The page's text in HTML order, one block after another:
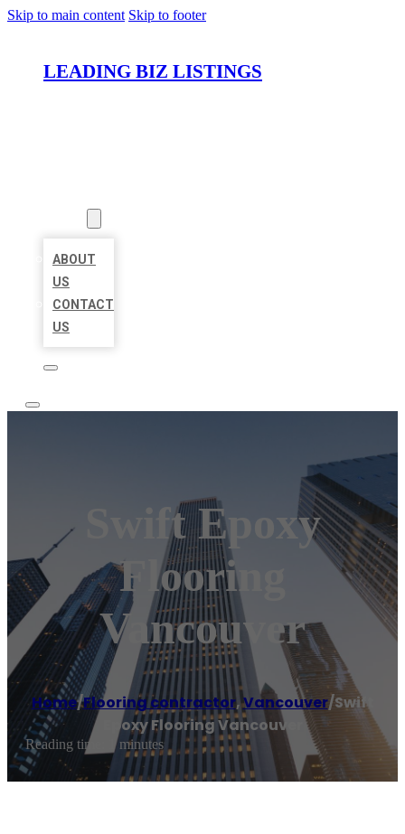
Skip to main content Skip to footer
LEADING BIZ LISTINGS
ABOUT
US
CONTACT
US
Swift Epoxy
Flooring
Vancouver
Home/Flooring contractor,Vancouver/Swift
Epoxy Flooring Vancouver
Reading time: 1 minutes